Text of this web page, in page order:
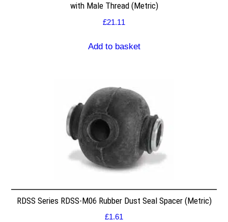
with Male Thread (Metric)
£21.11
Add to basket
RDSS Series RDSS-M06 Rubber Dust Seal Spacer (Metric)
£1.61